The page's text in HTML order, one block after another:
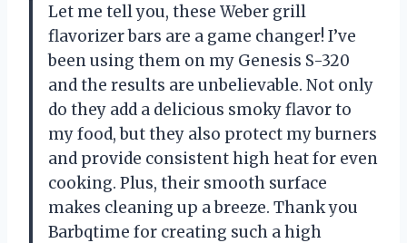
Let me tell you, these Weber grill
flavorizer bars are a game changer! I’ve
been using them on my Genesis S-320
and the results are unbelievable. Not only
do they add a delicious smoky flavor to
my food, but they also protect my burners
and provide consistent high heat for even
cooking. Plus, their smooth surface
makes cleaning up a breeze. Thank you
Barbqtime for creating such a high